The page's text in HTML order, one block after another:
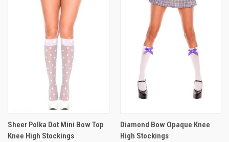
Sheer Polka Dot Mini Bow Top
Knee High Stockings
Diamond Bow Opaque Knee
High Stockings